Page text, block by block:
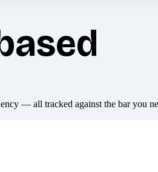
— all tracked against the bar you